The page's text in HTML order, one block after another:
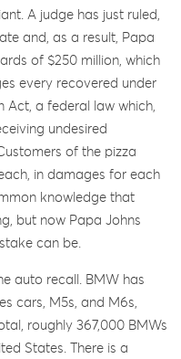
A judge has just ruled,
and, as a result, Papa
of $250 million, which
every recovered under
Act, a federal law which,
undesired
of the pizza
in damages for each
knowledge that
but now Papa Johns
can be.
auto recall. BMW has
cars, M5s, and M6s,
roughly 367,000 BMWs
States. There is a